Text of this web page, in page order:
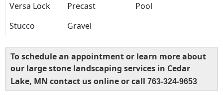
Versa Lock
Precast
Pool
Stucco
Gravel
To schedule an appointment or learn more about
our large stone landscaping services in Cedar
Lake, MN contact us online or call 763-324-9653